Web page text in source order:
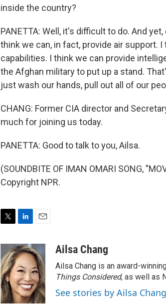
inside the country?
PANETTA: Well, it's difficult to do. And
think we can, in fact, provide air support.
capabilities. I think we can provide
the Afghan military to put up a stand.
just wash our hands, pull out all of our
CHANG: Former CIA director and
much for joining us today.
PANETTA: Good to talk to you, Ailsa.
(SOUNDBITE OF IMAN OMARI SONG,
Copyright NPR.
t
t
e
r
n
k
e
d
I
n
a
i
l
Ailsa Chang
Ailsa Chang is an award-
Things Considered, as well as
See stories by Ailsa Chang